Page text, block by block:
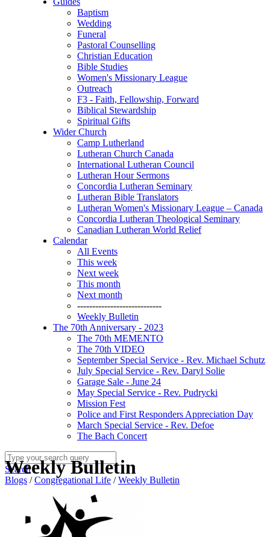
Baptism
Wedding
Funeral
Pastoral Counselling
Christian Education
Bible Studies
Women's Missionary League
Outreach
F3 - Faith, Fellowship, Forward
Biblical Stewardship
Spiritual Gifts
Wider Church
Camp Lutherland
Lutheran Church Canada
International Lutheran Council
Lutheran Hour Sermons
Concordia Lutheran Seminary
Lutheran Bible Translators
Lutheran Women's Missionary League – Canada
Concordia Lutheran Theological Seminary
Canadian Lutheran World Relief
Calendar
All Events
This week
Next week
This month
Next month
----------------------------
Weekly Bulletin
The 70th Anniversary - 2023
The 70th MEMENTO
The 70th VIDEO
September Special Service - Rev. Michael Schutz
July Special Service - Rev. Daryl Solie
Garage Sale - June 24
May Special Service - Rev. Pudrycki
Mission Fest
Police and First Responders Appreciation Day
March Special Service - Rev. Defoe
The Bach Concert
Search
Blogs /Congregational Life /Weekly Bulletin
Weekly Bulletin